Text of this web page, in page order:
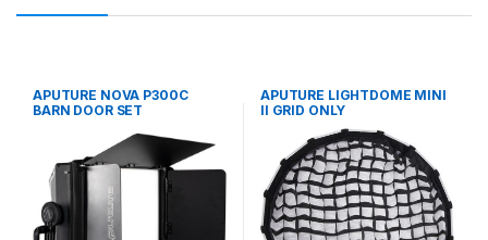
APUTURE NOVA P300C
BARN DOOR SET
APUTURE LIGHTDOME MINI
II GRID ONLY